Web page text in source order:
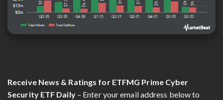
Receive News & Ratings for ETFMG Prime Cyber
Security ETF Daily– Enter your email address below to